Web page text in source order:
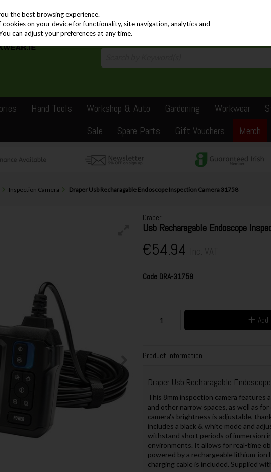
Hand Tools Workshop & Auto Gardening Workwear
Sale
Spare Parts Gift Vouchers Merch
Inspection Camera Draper Usb Recharagable Endoscope Inspection Camera 31758
Draper
Usb Recharagable Endoscope
€54.94
Code DRA-31758
Product Information
Draper Usb Recharagable
This 8mm inspection camera features
and other narrow spaces, as well as
camera's brightness is adjustable,
includes a black & white mode and
withstand short periods of immersion
environments. It allows for real-time
powered by a rechargeable lithium-
charging cable is included. Supplied
the best browsing experience.
on your device for functionality, site navigation, analytics and
can adjust your preferences at any time.